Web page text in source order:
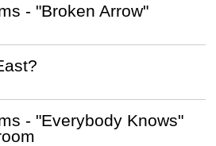
- "Broken Arrow"
- "Everybody Knows"